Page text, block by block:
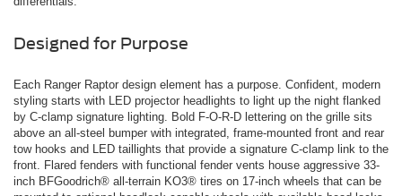
Designed for Purpose
Each Ranger Raptor design element has a purpose. Confident, modern
styling starts with LED projector headlights to light up the night flanked
by C-clamp signature lighting. Bold F-O-R-D lettering on the grille sits
above an all-steel bumper with integrated, frame-mounted front and rear
tow hooks and LED taillights that provide a signature C-clamp link to the
front. Flared fenders with functional fender vents house aggressive 33-
inch BFGoodrich® all-terrain KO3® tires on 17-inch wheels that can be